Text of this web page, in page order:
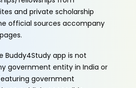
and private scholarship
official sources accompany
Buddy4Study app is not
government entity in India or
government